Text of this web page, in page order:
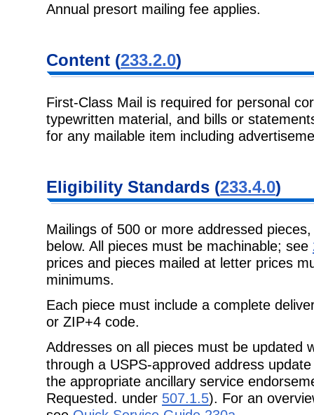
Annual presort mailing fee applies.
Content (233.2.0)
First-Class Mail is required for personal
typewritten material, and bills or
for any mailable item including
Eligibility Standards (233.4.0)
Mailings of 500 or more addressed
below. All pieces must be machinable; see
prices and pieces mailed at letter prices
minimums.
Each piece must include a complete
or ZIP+4 code.
Addresses on all pieces must be updated
through a USPS-approved address
the appropriate ancillary service
Requested. under 507.1.5). For an